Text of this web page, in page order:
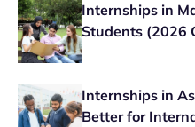
Internships in
Students (2026
Internships in
Better for